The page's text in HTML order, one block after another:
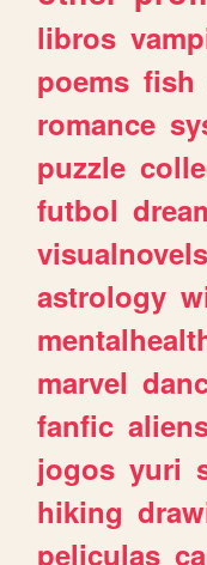
libros
poems fish
romance
puzzle
futbol
visualnovels
astrology
marvel
fanfic
jogos yuri
hiking
peliculas